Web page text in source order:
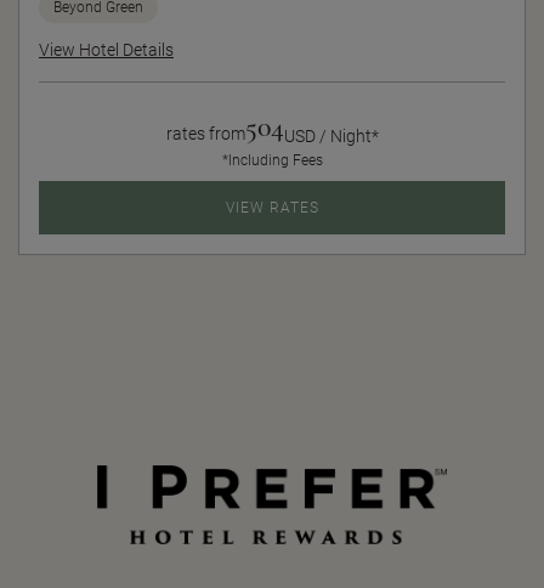
Beyond Green
View Hotel Details
rates from504USD / Night*
*Including Fees
VIEW RATES